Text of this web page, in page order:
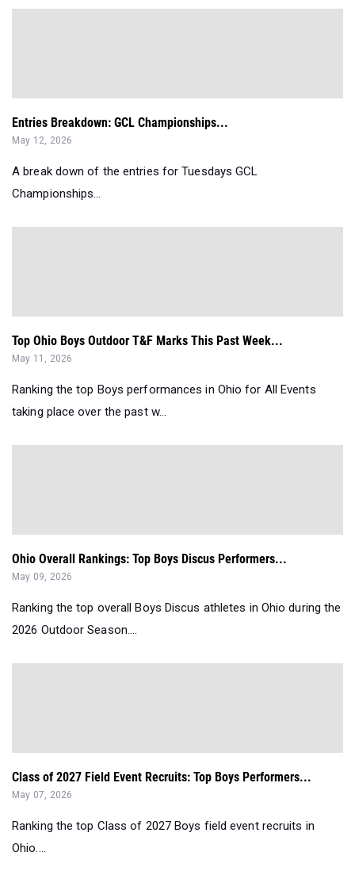
Entries Breakdown: GCL Championships...
May 12, 2026
A break down of the entries for Tuesdays GCL
Championships...
Top Ohio Boys Outdoor T&F Marks This Past Week...
May 11, 2026
Ranking the top Boys performances in Ohio for All Events
taking place over the past w...
Ohio Overall Rankings: Top Boys Discus Performers...
May 09, 2026
Ranking the top overall Boys Discus athletes in Ohio during the
2026 Outdoor Season....
Class of 2027 Field Event Recruits: Top Boys Performers...
May 07, 2026
Ranking the top Class of 2027 Boys field event recruits in
Ohio....